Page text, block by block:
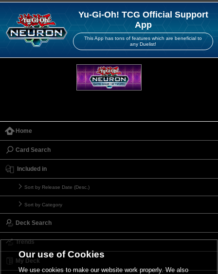
Yu-Gi-Oh! TCG Official Support
App
This App has tons of features which are beneficial to
any Duelist!
Home
Card Search
Included in
Sort by Release Date (Desc.)
Sort by Category
Deck Search
Trends
My Deck
Our use of Cookies
We use cookies to make our website work properly. We also